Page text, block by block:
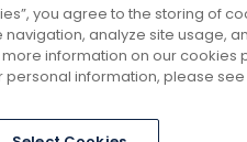
you agree to the storing of
analyze site usage,
information on our cookies
personal information, please